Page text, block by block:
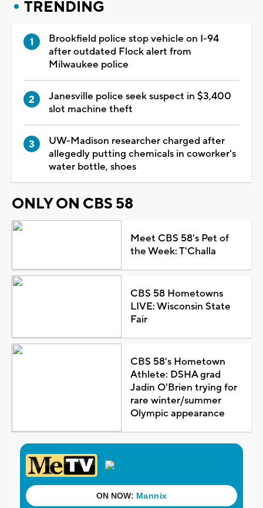
TRENDING
Brookfield police stop vehicle on I-94
after outdated Flock alert from
Milwaukee police
Janesville police seek suspect in $3,400
slot machine theft
UW-Madison researcher charged after
allegedly putting chemicals in coworker's
water bottle, shoes
ONLY ON CBS 58
Meet CBS 58's Pet of
the Week: T'Challa
CBS 58 Hometowns
LIVE: Wisconsin State
Fair
CBS 58's Hometown
Athlete: DSHA grad
Jadin O'Brien trying for
rare winter/summer
Olympic appearance